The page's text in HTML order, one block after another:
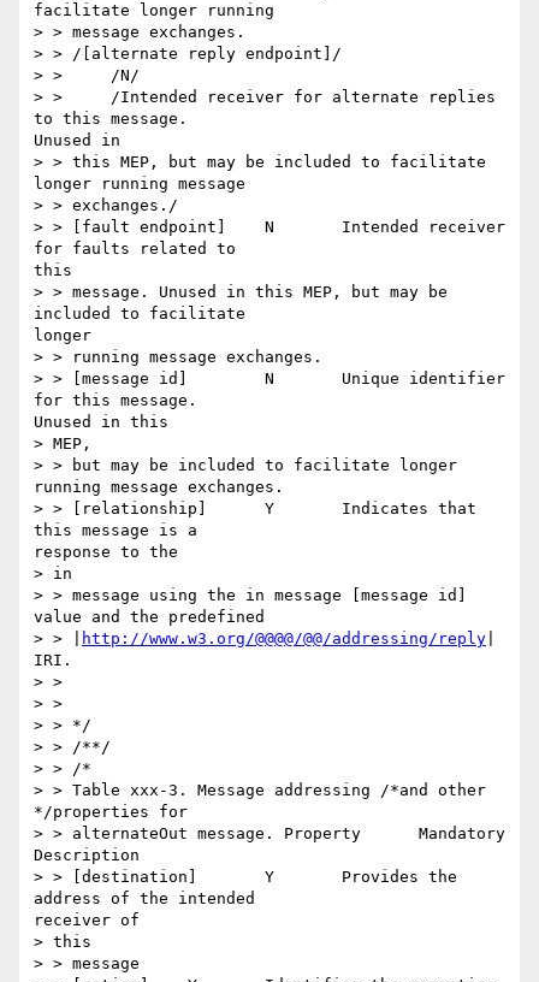
facilitate longer running
> > message exchanges.
> > /[alternate reply endpoint]/
> > 	/N/
> > 	/Intended receiver for alternate replies
to this message.
Unused in
> > this MEP, but may be included to facilitate
longer running message
> > exchanges./
> > [fault endpoint] 	N 	Intended receiver
for faults related to
this
> > message. Unused in this MEP, but may be
included to facilitate
longer
> > running message exchanges.
> > [message id] 	N 	Unique identifier
for this message.
Unused in this
> MEP,
> > but may be included to facilitate longer
running message exchanges.
> > [relationship] 	Y 	Indicates that
this message is a
response to the
> in
> > message using the in message [message id]
value and the predefined
> > |
http://www.w3.org/@@@@/@@/addressing/reply
IRI.
> >
> >
> > */
> > /**/
> > /*
> > Table xxx-3. Message addressing /*and other
*/properties for
> > alternateOut message. Property 	Mandatory
Description
> > [destination] 	Y 	Provides the
address of the intended
receiver of
> this
> > message